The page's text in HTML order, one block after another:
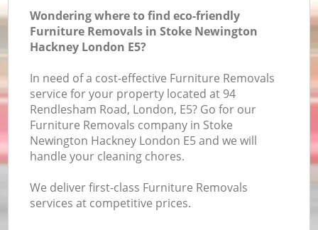
Wondering where to find eco-friendly
Furniture Removals in Stoke Newington
Hackney London E5?
In need of a cost-effective Furniture Removals
service for your property located at 94
Rendlesham Road, London, E5? Go for our
Furniture Removals company in Stoke
Newington Hackney London E5 and we will
handle your cleaning chores.
We deliver first-class Furniture Removals
services at competitive prices.